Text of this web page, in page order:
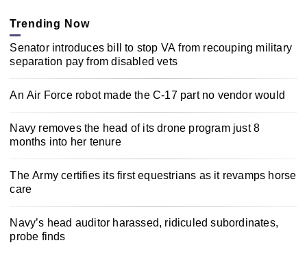
Trending Now
Senator introduces bill to stop VA from recouping military
separation pay from disabled vets
An Air Force robot made the C-17 part no vendor would
Navy removes the head of its drone program just 8
months into her tenure
The Army certifies its first equestrians as it revamps horse
care
Navy’s head auditor harassed, ridiculed subordinates,
probe finds